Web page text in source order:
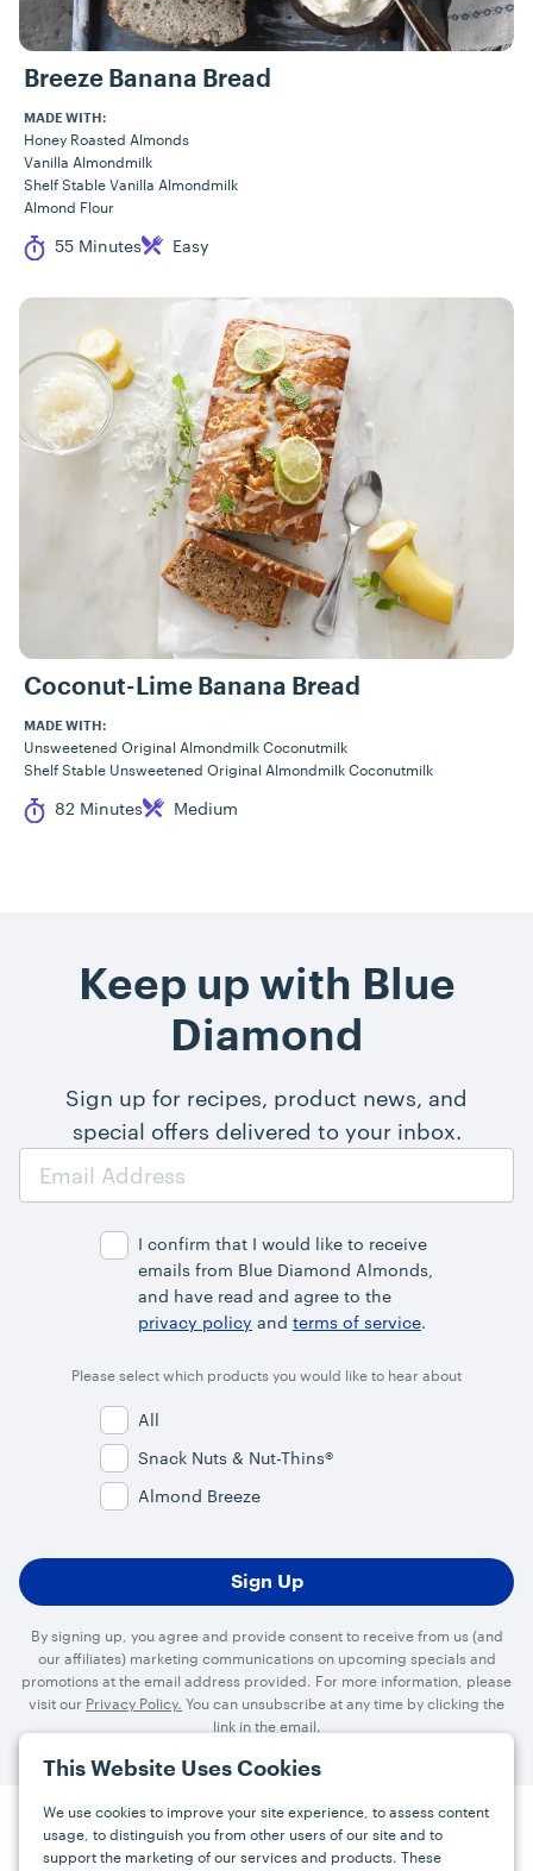
This Website Uses Cookies
We use cookies to improve your site experience, to assess content
usage, to distinguish you from other users of our site and to
support the marketing of our services and products. These
Breeze Banana Bread
MADE WITH:
Honey Roasted Almonds
Vanilla Almondmilk
Shelf Stable Vanilla Almondmilk
Almond Flour
Cook Time
55 Minutes
Difficulty Easy
Coconut-Lime Banana Bread
MADE WITH:
Unsweetened Original Almondmilk Coconutmilk
Shelf Stable Unsweetened Original Almondmilk Coconutmilk
Cook Time
82 Minutes
Difficulty Medium
Keep up with Blue
Diamond
Sign up for recipes, product news, and
special offers delivered to your inbox.
Email
I confirm that I would like to receive
emails from Blue Diamond Almonds,
and have read and agree to the
privacy policy and terms of service.
Please select which products you would like to hear about
All
Snack Nuts & Nut-Thins®
Almond Breeze
By signing up, you agree and provide consent to receive from us (and
our affiliates) marketing communications on upcoming specials and
promotions at the email address provided. For more information, please
visit our Privacy Policy. You can unsubscribe at any time by clicking the
link in the email.
Press Careers FAQs Contact